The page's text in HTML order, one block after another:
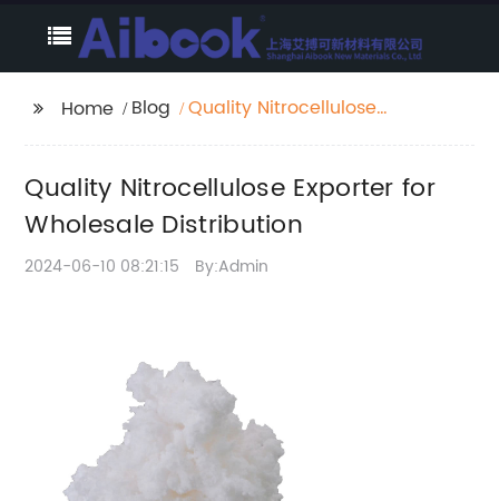
Home Blog
Quality Nitrocellulose
Quality Nitrocellulose Exporter for
Wholesale Distribution
2024-06-10 08:21:15 By:Admin